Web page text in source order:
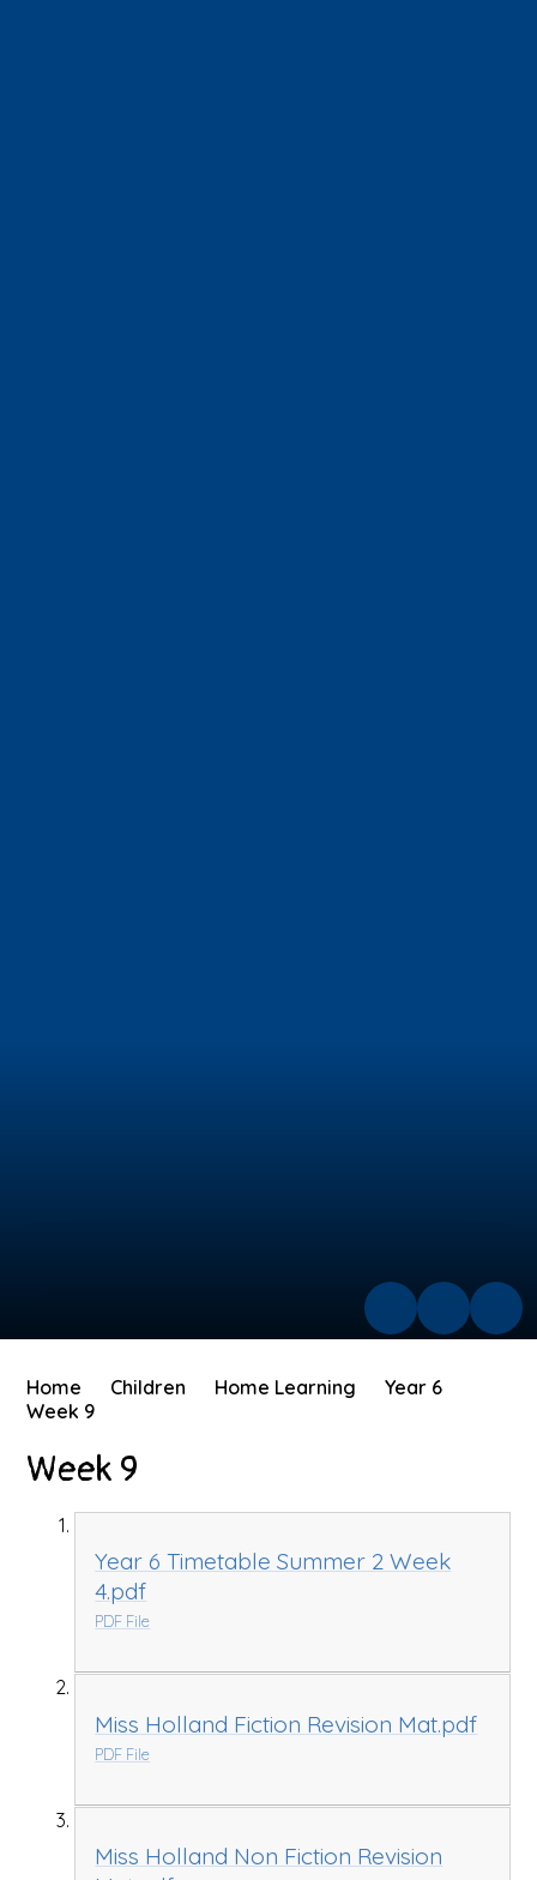
Home Children Home Learning
Year 6
Week 9
Week 9
Year 6 Timetable Summer 2 Week
4.pdf
PDF File
Miss Holland Fiction Revision Mat.pdf
PDF File
Miss Holland Non Fiction Revision